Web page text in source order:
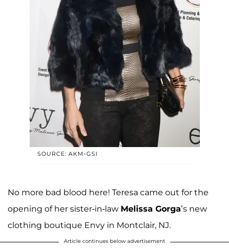
SOURCE: AKM-GSI
No more bad blood here! Teresa came out for the
opening of her sister-in-law Melissa Gorga’s new
clothing boutique Envy in Montclair, NJ.
Article continues below advertisement